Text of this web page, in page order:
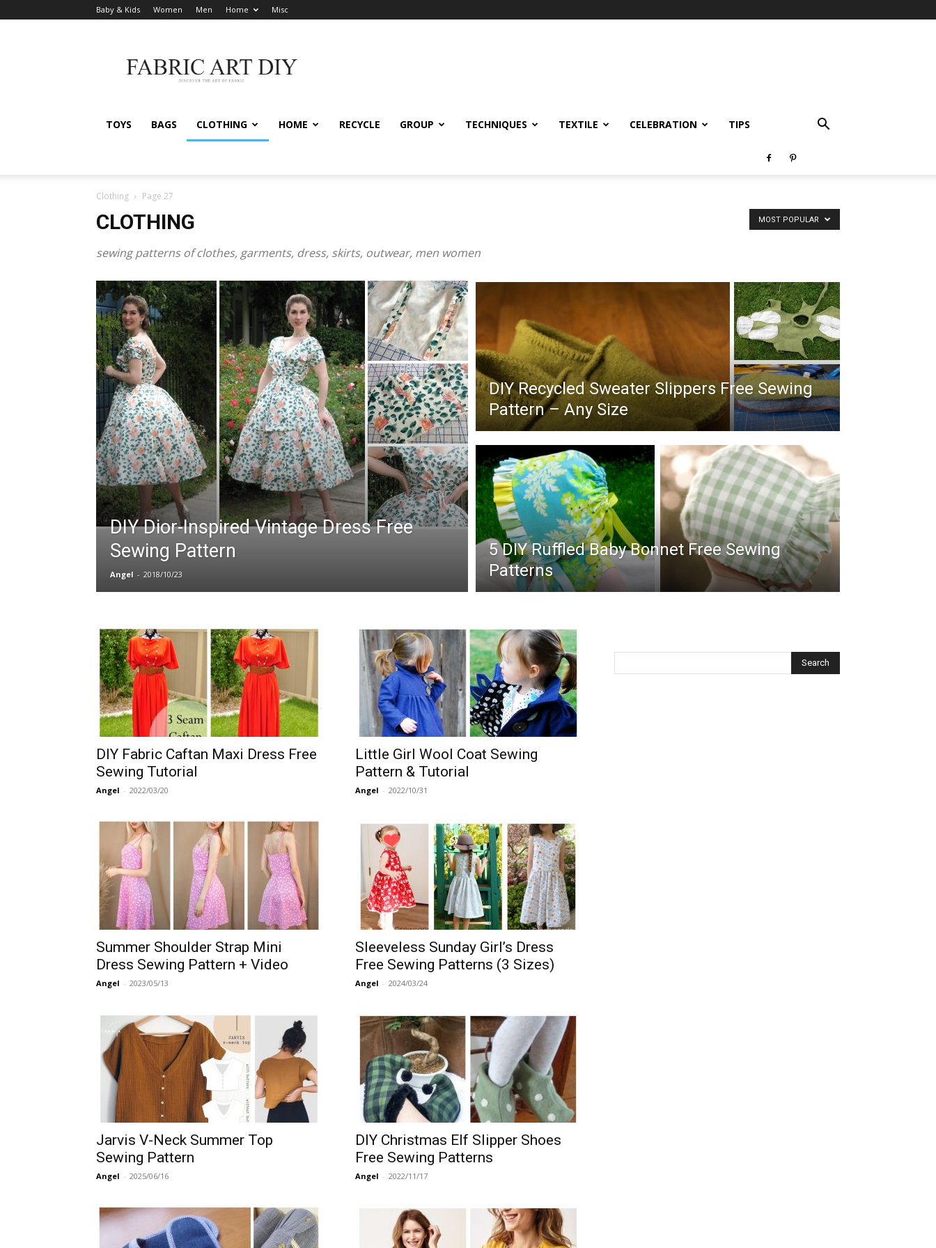
Baby & Kids Women Men Home Misc
Art
DIY
TOYS BAGS CLOTHING HOME RECYCLE GROUP TECHNIQUES TEXTILE CELEBRATION TIPS
Clothing Page 27
CLOTHING
sewing patterns of clothes, garments, dress, skirts, outwear, men women
MOST POPULAR
DIY Dior-Inspired Vintage Dress Free
Sewing Pattern
Angel - 2018/10/23
DIY Recycled Sweater Slippers Free Sewing
Pattern – Any Size
5 DIY Ruffled Baby Bonnet Free Sewing
Patterns
DIY Fabric Caftan Maxi Dress Free
Sewing Tutorial
Angel - 2022/03/20
Little Girl Wool Coat Sewing
Pattern & Tutorial
Angel - 2022/10/31
Summer Shoulder Strap Mini
Dress Sewing Pattern + Video
Angel - 2023/05/13
Sleeveless Sunday Girl’s Dress
Free Sewing Patterns (3 Sizes)
Angel - 2024/03/24
Jarvis V-Neck Summer Top
Sewing Pattern
Angel - 2025/06/16
DIY Christmas Elf Slipper Shoes
Free Sewing Patterns
Angel - 2022/11/17